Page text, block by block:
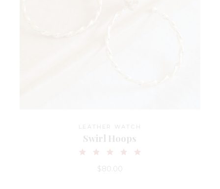
LEATHER WATCH
Swirl Hoops
$80.00